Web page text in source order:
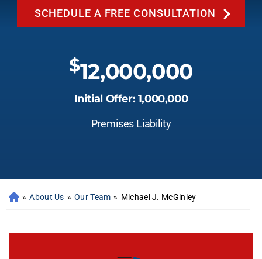
SCHEDULE A FREE CONSULTATION
$12,000,000
Initial Offer: 1,000,000
Premises Liability
» About Us » Our Team » Michael J. McGinley